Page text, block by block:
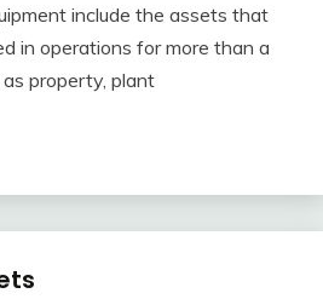
include the assets that
in operations for more than a
property, plant